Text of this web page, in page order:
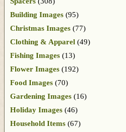
Building Images (95)
Christmas Images (77)
Clothing & Apparel (49)
Fishing Images (13)
Flower Images (192)
Food Images (70)
Gardening Images (16)
Holiday Images (46)
Household Items (67)